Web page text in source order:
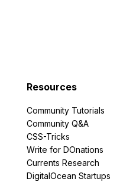
Resources
Community Tutorials
Community Q&A
CSS-Tricks
Write for DOnations
Currents Research
DigitalOcean Startups